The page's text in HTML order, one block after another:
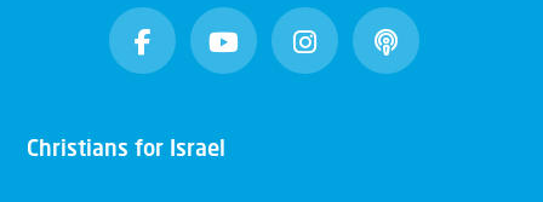
Christians for Israel